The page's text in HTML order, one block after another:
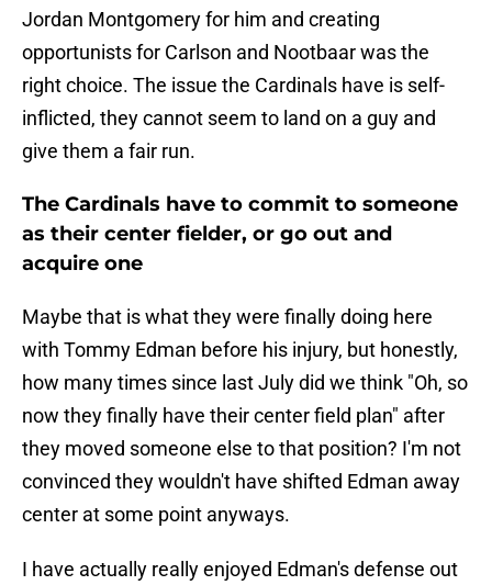
Jordan Montgomery for him and creating
opportunists for Carlson and Nootbaar was the
right choice. The issue the Cardinals have is self-
inflicted, they cannot seem to land on a guy and
give them a fair run.
The Cardinals have to commit to someone
as their center fielder, or go out and
acquire one
Maybe that is what they were finally doing here
with Tommy Edman before his injury, but honestly,
how many times since last July did we think "Oh, so
now they finally have their center field plan" after
they moved someone else to that position? I'm not
convinced they wouldn't have shifted Edman away
center at some point anyways.
I have actually really enjoyed Edman's defense out